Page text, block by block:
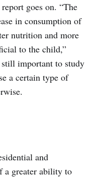
goes on. “The
in consumption of
nutrition and more
to the child,”
important to study
a certain type of
and
a greater ability to